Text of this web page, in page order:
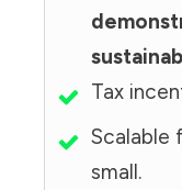
Tax
Scalable
small.